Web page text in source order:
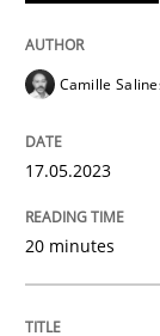
17. May 2023 ·
Practice
Why
Camille
17.05.2023
20 minutes